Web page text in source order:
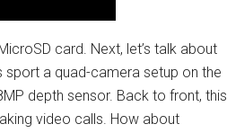
card. Next, let’s talk about
a quad-camera setup on the
depth sensor. Back to front, this
video calls. How about